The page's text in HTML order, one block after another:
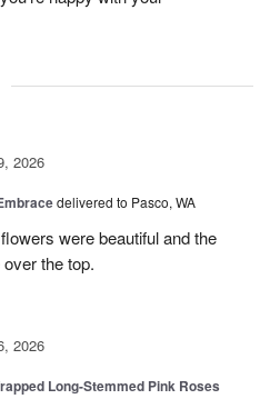
2026
delivered to Pasco, WA
were beautiful and the
the top.
2026
Long-Stemmed Pink Roses